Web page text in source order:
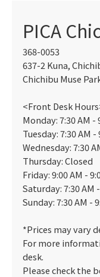
PICA
368-0053
637-2 Kuna,
Chichibu Muse
<Front Desk
Monday: 7:30 AM -
Tuesday: 7:30 AM -
Wednesday: 7:30
Thursday: Closed
Friday: 9:00 AM -
Saturday: 7:30 AM
Sunday: 7:30 AM -
*Prices may vary
For more
desk.
Please check the